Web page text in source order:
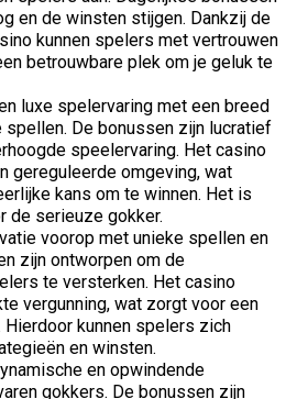
en de winsten stijgen. Dankzij de
kunnen spelers met vertrouwen
betrouwbare plek om je geluk te
luxe spelervaring met een breed
spellen. De bonussen zijn lucratief
speelervaring. Het casino
gereguleerde omgeving, wat
kans om te winnen. Het is
de serieuze gokker.
voorop met unieke spellen en
zijn ontworpen om de
te versterken. Het casino
vergunning, wat zorgt voor een
kunnen spelers zich
en winsten.
en opwindende
gokkers. De bonussen zijn